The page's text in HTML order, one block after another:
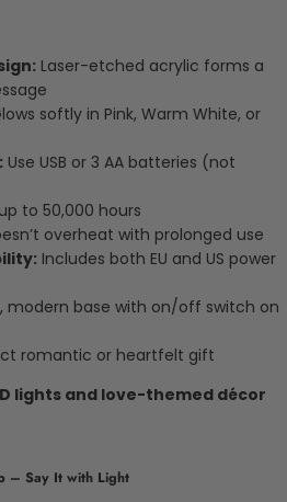
Laser-etched acrylic forms a
softly in Pink, Warm White, or
Use USB or 3 AA batteries (not
to 50,000 hours
overheat with prolonged use
Includes both EU and US power
modern base with on/off switch on
romantic or heartfelt gift
lights and love-themed décor
– Say It with Light